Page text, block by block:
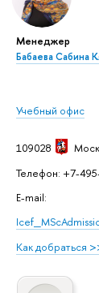
Менеджер
Бабаева Сабина
Учебный офис
109028
Телефон: +7-
E-mail:
Как добраться